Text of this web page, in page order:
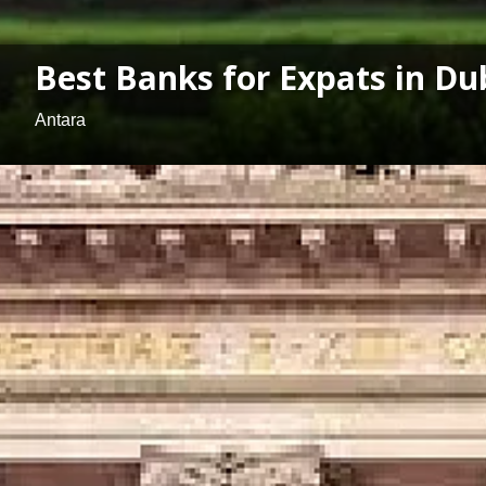
Best Banks for Expats in
Antara